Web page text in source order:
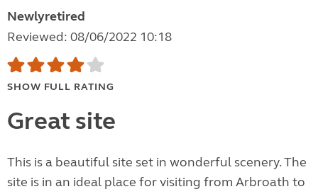
Newlyretired
Reviewed: 08/06/2022 10:18
SHOW FULL RATING
Great site
This is a beautiful site set in wonderful scenery. The
site is in an ideal place for visiting from Arbroath to